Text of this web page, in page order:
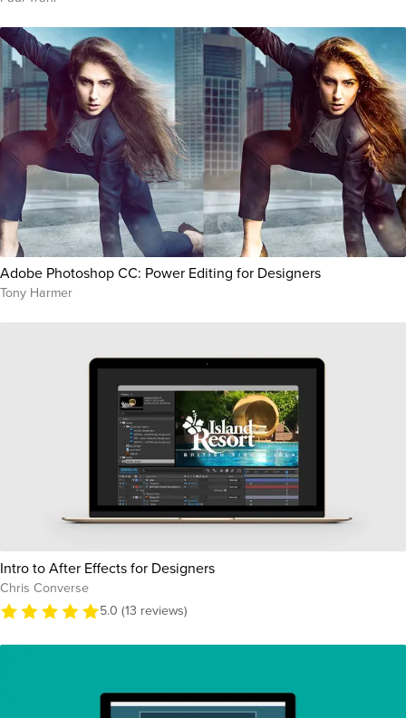
Adobe Photoshop CC: Power Editing for Designers
Tony Harmer
Intro to After Effects for Designers
Chris Converse
5.0 (13 reviews)